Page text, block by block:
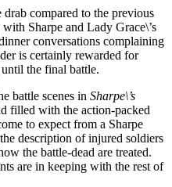
compared to the previous
Sharpe and Lady Grace\’s
conversations complaining
is certainly rewarded for
the final battle.
battle scenes in Sharpe\’s
filled with the action-packed
to expect from a Sharpe
description of injured soldiers
the battle-dead are treated.
are in keeping with the rest of